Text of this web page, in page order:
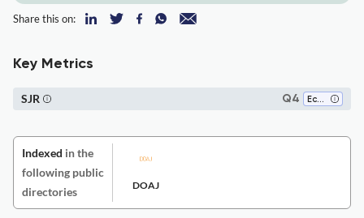
Share this on:
Key Metrics
Q4 Ecology
SJR
Indexed in the
following public
directories
DOAJ